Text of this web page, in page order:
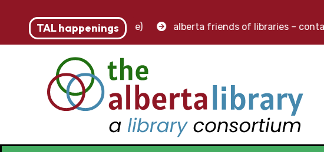
TAL happenings
accounting clerk (part-time) alberta friends of libraries – contact